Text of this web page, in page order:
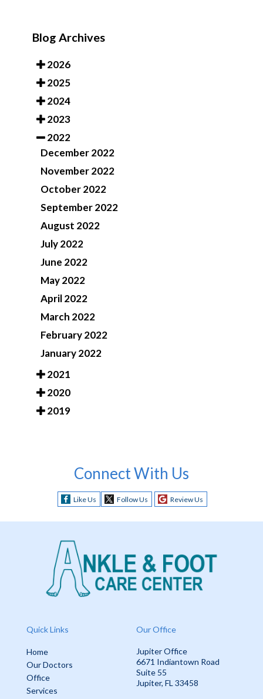
Blog Archives
2026
2025
2024
2023
2022
December 2022
November 2022
October 2022
September 2022
August 2022
July 2022
June 2022
May 2022
April 2022
March 2022
February 2022
January 2022
2021
2020
2019
Connect With Us
Like Us Follow Us Review Us
Quick Links
Home
Our Doctors
Office
Services
Our Office
Jupiter Office
6671 Indiantown Road
Suite 55
Jupiter, FL 33458